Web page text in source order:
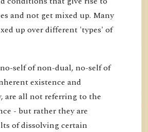
and not get mixed up. Many
up over different 'types' of
self of non-dual, no-self of
existence and
are all not referring to the
- but rather they are
of dissolving certain